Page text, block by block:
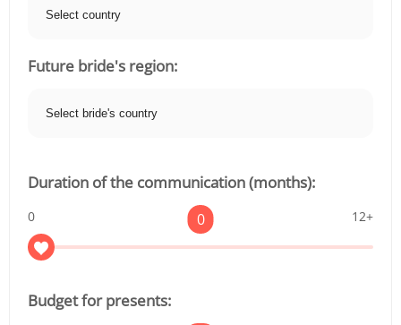
Future bride's region:
Duration of the communication (months):
0 12+
0
Budget for presents: